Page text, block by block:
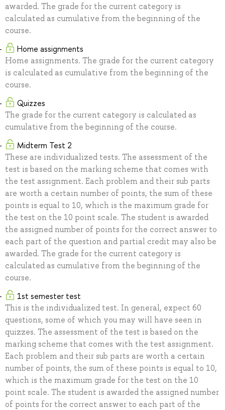
awarded. The grade for the current category is
calculated as cumulative from the beginning of the
course.
Home assignments
Home assignments. The grade for the current category
is calculated as cumulative from the beginning of the
course.
Quizzes
The grade for the current category is calculated as
cumulative from the beginning of the course.
Midterm Test 2
These are individualized tests. The assessment of the
test is based on the marking scheme that comes with
the test assignment. Each problem and their sub parts
are worth a certain number of points, the sum of these
points is equal to 10, which is the maximum grade for
the test on the 10 point scale. The student is awarded
the assigned number of points for the correct answer to
each part of the question and partial credit may also be
awarded. The grade for the current category is
calculated as cumulative from the beginning of the
course.
1st semester test
This is the individualized test. In general, expect 60
questions, some of which you may will have seen in
quizzes. The assessment of the test is based on the
marking scheme that comes with the test assignment.
Each problem and their sub parts are worth a certain
number of points, the sum of these points is equal to 10,
which is the maximum grade for the test on the 10
point scale. The student is awarded the assigned number
of points for the correct answer to each part of the